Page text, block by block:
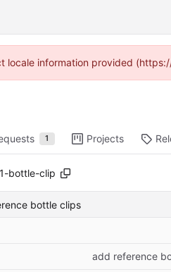
locale information provided
1 Projects
bottle-clip
bottle clips
add reference